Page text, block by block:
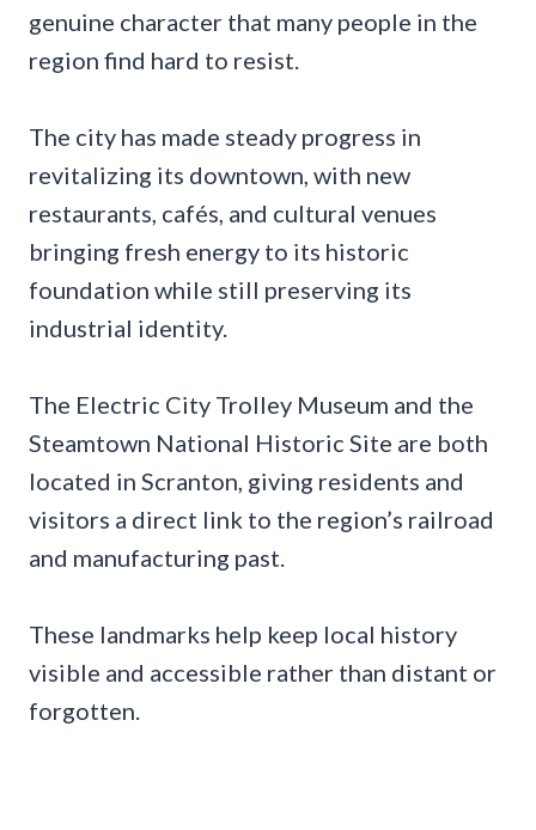
genuine character that many people in the
region find hard to resist.
The city has made steady progress in
revitalizing its downtown, with new
restaurants, cafés, and cultural venues
bringing fresh energy to its historic
foundation while still preserving its
industrial identity.
The Electric City Trolley Museum and the
Steamtown National Historic Site are both
located in Scranton, giving residents and
visitors a direct link to the region’s railroad
and manufacturing past.
These landmarks help keep local history
visible and accessible rather than distant or
forgotten.